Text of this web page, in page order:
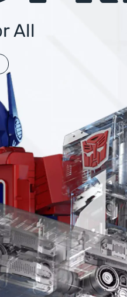
All